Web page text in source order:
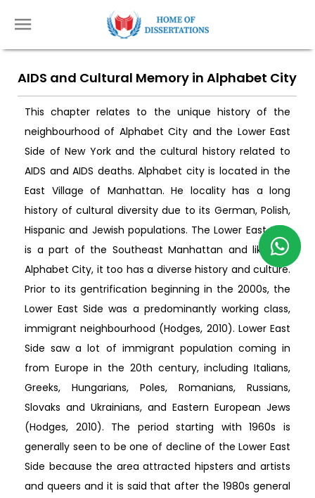
AIDS and Cultural Memory in Alphabet City
This chapter relates to the unique history of the
neighbourhood of Alphabet City and the Lower East
Side of New York and the cultural history related to
AIDS and AIDS deaths. Alphabet city is located in the
East Village of Manhattan. He locality has a long
history of cultural diversity due to its German, Polish,
Hispanic and Jewish populations. The Lower East Side
is a part of the Southeast Manhattan and like the
Alphabet City, it too has a diverse history and culture.
Prior to its gentrification beginning in the 2000s, the
Lower East Side was a predominantly working class,
immigrant neighbourhood (Hodges, 2010). Lower East
Side saw a lot of immigrant population coming in
from Europe in the 20th century, including Italians,
Greeks, Hungarians, Poles, Romanians, Russians,
Slovaks and Ukrainians, and Eastern European Jews
(Hodges, 2010). The period starting with 1960s is
generally seen to be one of decline of the Lower East
Side because the area attracted hipsters and artists
and queers and it is said that after the 1980s general